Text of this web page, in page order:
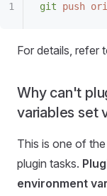
git push
For details, refer
Why can't
variables set
This is one of
plugin tasks.
environment